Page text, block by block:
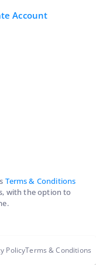
Account
Terms & Conditions
with the option to
PolicyTerms & Conditions